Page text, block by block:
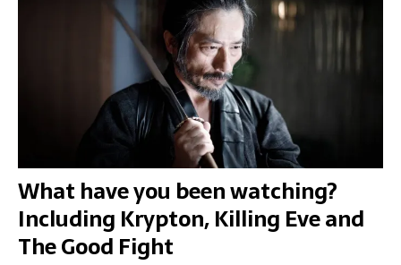
What have you been watching?
Including Krypton, Killing Eve and
The Good Fight